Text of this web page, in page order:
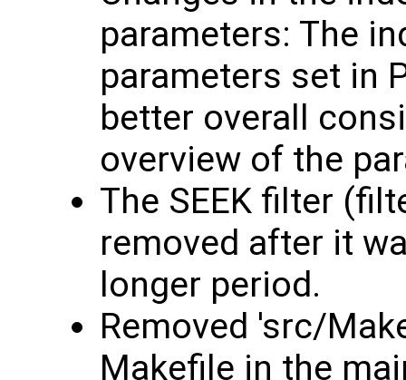
parameters: The
parameters set in
better overall
overview of the
The SEEK filter
removed after it
longer period.
Removed 'src/
Makefile in the